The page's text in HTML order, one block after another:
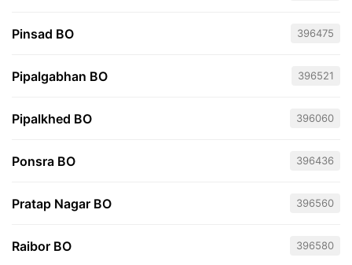
Pinsad BO 396475
Pipalgabhan BO 396521
Pipalkhed BO 396060
Ponsra BO 396436
Pratap Nagar BO 396560
Raibor BO 396580